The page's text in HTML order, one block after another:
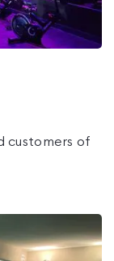
customers of